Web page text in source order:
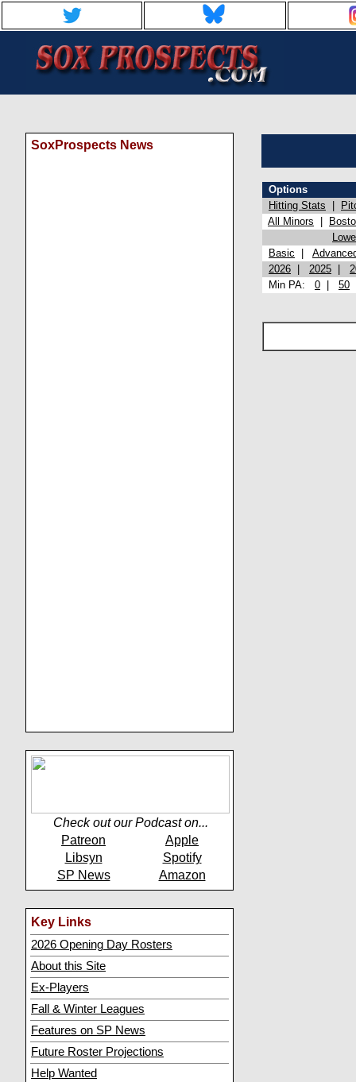
SoxProspects News
Check out our Podcast on...
Patreon
Apple
Libsyn
Spotify
SP News
Amazon
Key Links
2026 Opening Day Rosters
About this Site
Ex-Players
Fall & Winter Leagues
Features on SP News
Future Roster Projections
Help Wanted
Options
Hitting Stats
All Minors
Basic
2026
2025
Min PA: 0 50